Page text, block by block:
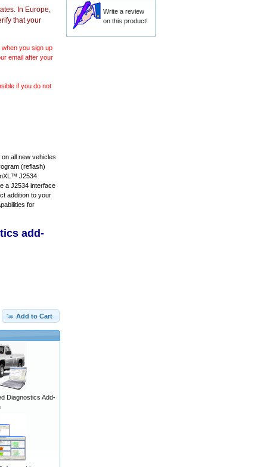
In Europe,
that your
you sign up
email after your
if you do not
all new vehicles
(reflash)
J2534
a J2534 interface
addition to your
for
add-
Add to Cart
Diagnostics Add-
Write a review
on this product!